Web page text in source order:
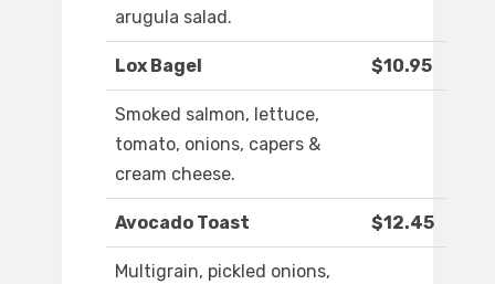
arugula salad.
Lox Bagel $10.95
Smoked salmon, lettuce,
tomato, onions, capers &
cream cheese.
Avocado Toast $12.45
Multigrain, pickled onions,